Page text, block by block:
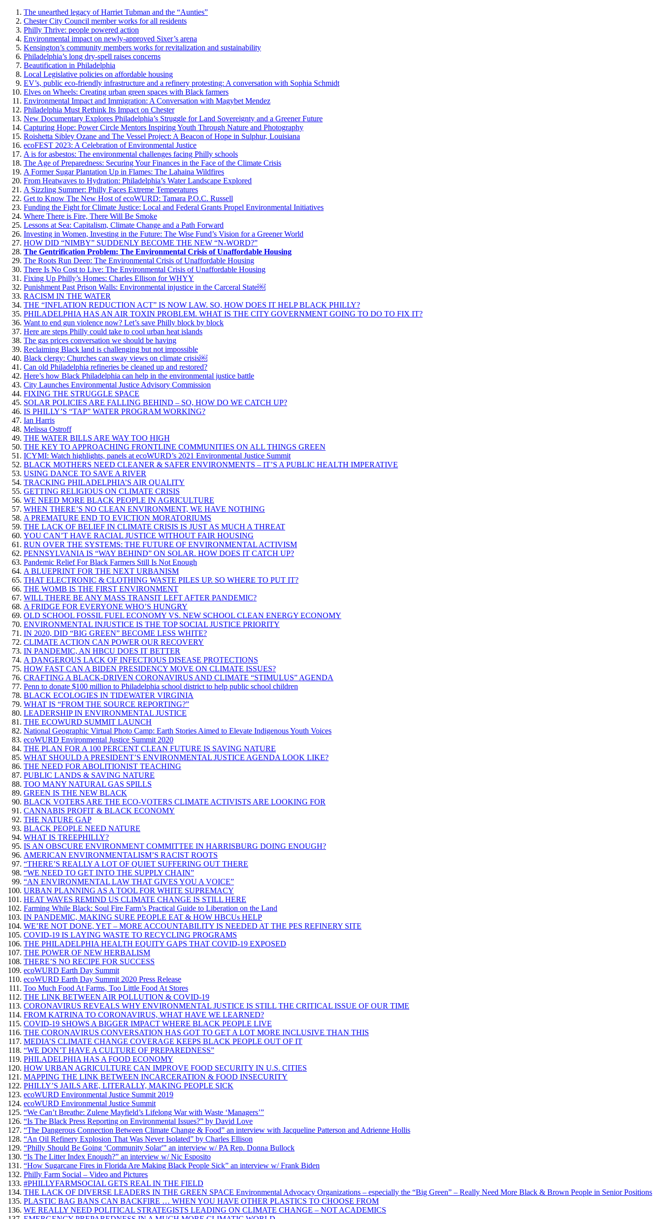
The unearthed legacy of Harriet Tubman and the “Aunties”
Chester City Council member works for all residents
Philly Thrive: people powered action
Environmental impact on newly-approved Sixer’s arena
Kensington’s community members works for revitalization and sustainability
Philadelphia’s long dry-spell raises concerns
Beautification in Philadelphia
Local Legislative policies on affordable housing
EV’s, public eco-friendly infrastructure and a refinery protesting: A conversation with Sophia Schmidt
Elves on Wheels: Creating urban green spaces with Black farmers
Environmental Impact and Immigration: A Conversation with Magybet Mendez
Philadelphia Must Rethink Its Impact on Chester
New Documentary Explores Philadelphia’s Struggle for Land Sovereignty and a Greener Future
Capturing Hope: Power Circle Mentors Inspiring Youth Through Nature and Photography
Roishetta Sibley Ozane and The Vessel Project: A Beacon of Hope in Sulphur, Louisiana
ecoFEST 2023: A Celebration of Environmental Justice
A is for asbestos: The environmental challenges facing Philly schools
The Age of Preparedness: Securing Your Finances in the Face of the Climate Crisis
A Former Sugar Plantation Up in Flames: The Lahaina Wildfires
From Heatwaves to Hydration: Philadelphia’s Water Landscape Explored
A Sizzling Summer: Philly Faces Extreme Temperatures
Get to Know The New Host of ecoWURD: Tamara P.O.C. Russell
Funding the Fight for Climate Justice: Local and Federal Grants Propel Environmental Initiatives
Where There is Fire, There Will Be Smoke
Lessons at Sea: Capitalism, Climate Change and a Path Forward
Investing in Women, Investing in the Future: The Wise Fund’s Vision for a Greener World
HOW DID “NIMBY” SUDDENLY BECOME THE NEW “N-WORD?”
The Gentrification Problem: The Environmental Crisis of Unaffordable Housing
The Roots Run Deep: The Environmental Crisis of Unaffordable Housing
There Is No Cost to Live: The Environmental Crisis of Unaffordable Housing
Fixing Up Philly’s Homes: Charles Ellison for WHYY
Punishment Past Prison Walls: Environmental injustice in the Carceral State￼
RACISM IN THE WATER
THE “INFLATION REDUCTION ACT” IS NOW LAW. SO, HOW DOES IT HELP BLACK PHILLY?
PHILADELPHIA HAS AN AIR TOXIN PROBLEM. WHAT IS THE CITY GOVERNMENT GOING TO DO TO FIX IT?
Want to end gun violence now? Let’s save Philly block by block
Here are steps Philly could take to cool urban heat islands
The gas prices conversation we should be having
Reclaiming Black land is challenging but not impossible
Black clergy: Churches can sway views on climate crisis￼
Can old Philadelphia refineries be cleaned up and restored?
Here’s how Black Philadelphia can help in the environmental justice battle
City Launches Environmental Justice Advisory Commission
FIXING THE STRUGGLE SPACE
SOLAR POLICIES ARE FALLING BEHIND – SO, HOW DO WE CATCH UP?
IS PHILLY’S “TAP” WATER PROGRAM WORKING?
Ian Harris
Melissa Ostroff
THE WATER BILLS ARE WAY TOO HIGH
THE KEY TO APPROACHING FRONTLINE COMMUNITIES ON ALL THINGS GREEN
ICYMI: Watch highlights, panels at ecoWURD’s 2021 Environmental Justice Summit
BLACK MOTHERS NEED CLEANER & SAFER ENVIRONMENTS – IT’S A PUBLIC HEALTH IMPERATIVE
USING DANCE TO SAVE A RIVER
TRACKING PHILADELPHIA’S AIR QUALITY
GETTING RELIGIOUS ON CLIMATE CRISIS
WE NEED MORE BLACK PEOPLE IN AGRICULTURE
WHEN THERE’S NO CLEAN ENVIRONMENT, WE HAVE NOTHING
A PREMATURE END TO EVICTION MORATORIUMS
THE LACK OF BELIEF IN CLIMATE CRISIS IS JUST AS MUCH A THREAT
YOU CAN’T HAVE RACIAL JUSTICE WITHOUT FAIR HOUSING
RUN OVER THE SYSTEMS: THE FUTURE OF ENVIRONMENTAL ACTIVISM
PENNSYLVANIA IS “WAY BEHIND” ON SOLAR. HOW DOES IT CATCH UP?
Pandemic Relief For Black Farmers Still Is Not Enough
A BLUEPRINT FOR THE NEXT URBANISM
THAT ELECTRONIC & CLOTHING WASTE PILES UP. SO WHERE TO PUT IT?
THE WOMB IS THE FIRST ENVIRONMENT
WILL THERE BE ANY MASS TRANSIT LEFT AFTER PANDEMIC?
A FRIDGE FOR EVERYONE WHO’S HUNGRY
OLD SCHOOL FOSSIL FUEL ECONOMY VS. NEW SCHOOL CLEAN ENERGY ECONOMY
ENVIRONMENTAL INJUSTICE IS THE TOP SOCIAL JUSTICE PRIORITY
IN 2020, DID “BIG GREEN” BECOME LESS WHITE?
CLIMATE ACTION CAN POWER OUR RECOVERY
IN PANDEMIC, AN HBCU DOES IT BETTER
A DANGEROUS LACK OF INFECTIOUS DISEASE PROTECTIONS
HOW FAST CAN A BIDEN PRESIDENCY MOVE ON CLIMATE ISSUES?
CRAFTING A BLACK-DRIVEN CORONAVIRUS AND CLIMATE “STIMULUS” AGENDA
Penn to donate $100 million to Philadelphia school district to help public school children
BLACK ECOLOGIES IN TIDEWATER VIRGINIA
WHAT IS “FROM THE SOURCE REPORTING?”
LEADERSHIP IN ENVIRONMENTAL JUSTICE
THE ECOWURD SUMMIT LAUNCH
National Geographic Virtual Photo Camp: Earth Stories Aimed to Elevate Indigenous Youth Voices
ecoWURD Environmental Justice Summit 2020
THE PLAN FOR A 100 PERCENT CLEAN FUTURE IS SAVING NATURE
WHAT SHOULD A PRESIDENT’S ENVIRONMENTAL JUSTICE AGENDA LOOK LIKE?
THE NEED FOR ABOLITIONIST TEACHING
PUBLIC LANDS & SAVING NATURE
TOO MANY NATURAL GAS SPILLS
GREEN IS THE NEW BLACK
BLACK VOTERS ARE THE ECO-VOTERS CLIMATE ACTIVISTS ARE LOOKING FOR
CANNABIS PROFIT & BLACK ECONOMY
THE NATURE GAP
BLACK PEOPLE NEED NATURE
WHAT IS TREEPHILLY?
IS AN OBSCURE ENVIRONMENT COMMITTEE IN HARRISBURG DOING ENOUGH?
AMERICAN ENVIRONMENTALISM’S RACIST ROOTS
“THERE’S REALLY A LOT OF QUIET SUFFERING OUT THERE
“WE NEED TO GET INTO THE SUPPLY CHAIN”
“AN ENVIRONMENTAL LAW THAT GIVES YOU A VOICE”
URBAN PLANNING AS A TOOL FOR WHITE SUPREMACY
HEAT WAVES REMIND US CLIMATE CHANGE IS STILL HERE
Farming While Black: Soul Fire Farm’s Practical Guide to Liberation on the Land
IN PANDEMIC, MAKING SURE PEOPLE EAT & HOW HBCUs HELP
WE’RE NOT DONE, YET – MORE ACCOUNTABILITY IS NEEDED AT THE PES REFINERY SITE
COVID-19 IS LAYING WASTE TO RECYCLING PROGRAMS
THE PHILADELPHIA HEALTH EQUITY GAPS THAT COVID-19 EXPOSED
THE POWER OF NEW HERBALISM
THERE’S NO RECIPE FOR SUCCESS
ecoWURD Earth Day Summit
ecoWURD Earth Day Summit 2020 Press Release
Too Much Food At Farms, Too Little Food At Stores
THE LINK BETWEEN AIR POLLUTION & COVID-19
CORONAVIRUS REVEALS WHY ENVIRONMENTAL JUSTICE IS STILL THE CRITICAL ISSUE OF OUR TIME
FROM KATRINA TO CORONAVIRUS, WHAT HAVE WE LEARNED?
COVID-19 SHOWS A BIGGER IMPACT WHERE BLACK PEOPLE LIVE
THE CORONAVIRUS CONVERSATION HAS GOT TO GET A LOT MORE INCLUSIVE THAN THIS
MEDIA’S CLIMATE CHANGE COVERAGE KEEPS BLACK PEOPLE OUT OF IT
“WE DON’T HAVE A CULTURE OF PREPAREDNESS”
PHILADELPHIA HAS A FOOD ECONOMY
HOW URBAN AGRICULTURE CAN IMPROVE FOOD SECURITY IN U.S. CITIES
MAPPING THE LINK BETWEEN INCARCERATION & FOOD INSECURITY
PHILLY’S JAILS ARE, LITERALLY, MAKING PEOPLE SICK
ecoWURD Environmental Justice Summit 2019
ecoWURD Environmental Justice Summit
“We Can’t Breathe: Zulene Mayfield’s Lifelong War with Waste ‘Managers’”
“Is The Black Press Reporting on Environmental Issues?” by David Love
“The Dangerous Connection Between Climate Change & Food” an interview with Jacqueline Patterson and Adrienne Hollis
“An Oil Refinery Explosion That Was Never Isolated” by Charles Ellison
“Philly Should Be Going ‘Community Solar'” an interview w/ PA Rep. Donna Bullock
“Is The Litter Index Enough?” an interview w/ Nic Esposito
“How Sugarcane Fires in Florida Are Making Black People Sick” an interview w/ Frank Biden
Philly Farm Social – Video and Pictures
#PHILLYFARMSOCIAL GETS REAL IN THE FIELD
THE LACK OF DIVERSE LEADERS IN THE GREEN SPACE Environmental Advocacy Organizations – especially the “Big Green” – Really Need More Black & Brown People in Senior Positions
PLASTIC BAG BANS CAN BACKFIRE … WHEN YOU HAVE OTHER PLASTICS TO CHOOSE FROM
WE REALLY NEED POLITICAL STRATEGISTS LEADING ON CLIMATE CHANGE – NOT ACADEMICS